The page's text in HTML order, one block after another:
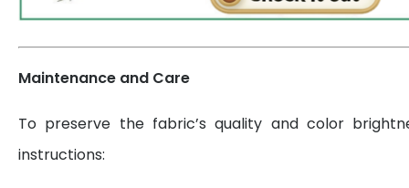
Maintenance and Care
To preserve the fabric’s quality and color
instructions: